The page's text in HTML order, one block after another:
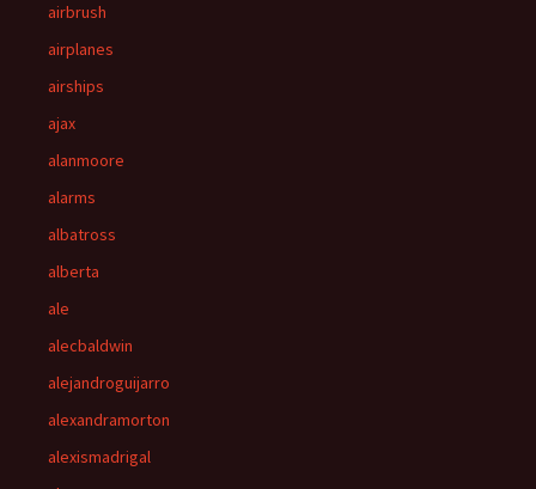
airbrush
airplanes
airships
ajax
alanmoore
alarms
albatross
alberta
ale
alecbaldwin
alejandroguijarro
alexandramorton
alexismadrigal